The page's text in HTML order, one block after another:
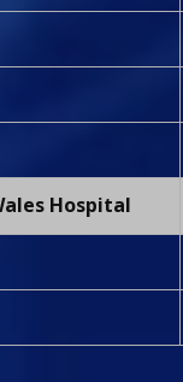
Hospital